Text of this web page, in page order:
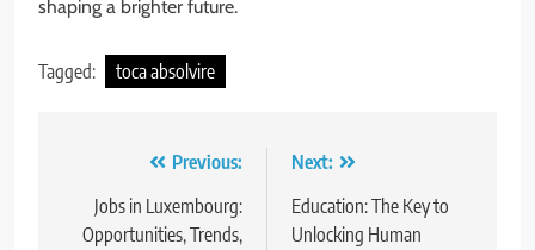
shaping a brighter future.
Tagged: toca absolvire
navigation
Previous:
Jobs in Luxembourg:
Opportunities, Trends,
Next:
Education: The Key to
Unlocking Human